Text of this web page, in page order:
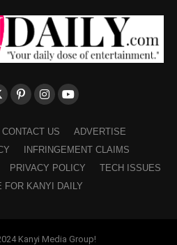
CONTACT US
ADVERTISE
INFRINGEMENT CLAIMS
PRIVACY POLICY
TECH ISSUES
FOR KANYI DAILY
Kanyi Media Group!